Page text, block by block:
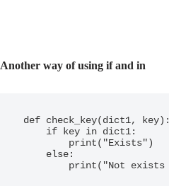
Another way of using if and in
def check_key(dict1, key):